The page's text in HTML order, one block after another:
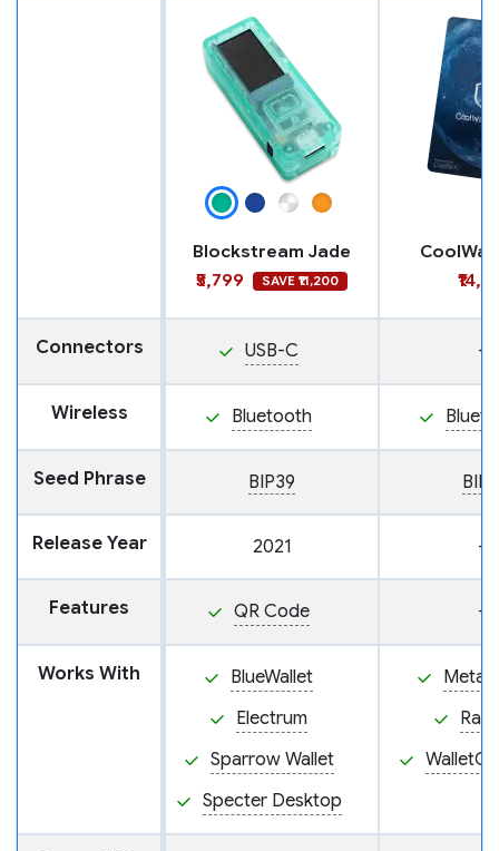
Blockstream Jade
₹5,799
SAVE ₹11,200
Connectors USB-C —
Wireless Bluetooth
Seed Phrase BIP39
Release Year 2021 —
Features QR Code —
Works With
BlueWallet
Electrum
Sparrow Wallet
Specter Desktop